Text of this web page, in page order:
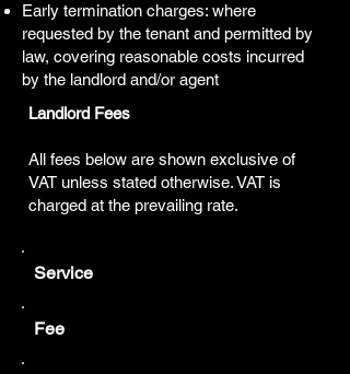
Early termination charges: where
requested by the tenant and permitted by
law, covering reasonable costs incurred
by the landlord and/or agent
Landlord Fees
All fees below are shown exclusive of
VAT unless stated otherwise. VAT is
charged at the prevailing rate.
Service
Fee